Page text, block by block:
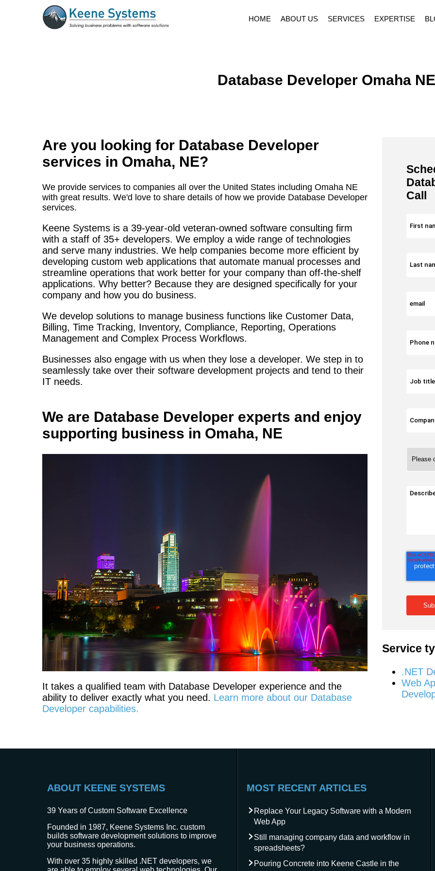
HOME ABOUT US SERVICES EXPERTISE
Database Developer Omaha NE
Are you looking for Database Developer
services in Omaha, NE?
We provide services to companies all over the United States including Omaha NE
with great results. We'd love to share details of how we provide Database Developer
services.
Keene Systems is a 39-year-old veteran-owned software consulting firm
with a staff of 35+ developers. We employ a wide range of technologies
and serve many industries. We help companies become more efficient by
developing custom web applications that automate manual processes and
streamline operations that work better for your company than off-the-shelf
applications. Why better? Because they are designed specifically for your
company and how you do business.
We develop solutions to manage business functions like Customer Data,
Billing, Time Tracking, Inventory, Compliance, Reporting, Operations
Management and Complex Process Workflows.
Businesses also engage with us when they lose a developer. We step in to
seamlessly take over their software development projects and tend to their
IT needs.
We are Database Developer experts and enjoy
supporting business in Omaha, NE
It takes a qualified team with Database Developer experience and the
ability to deliver exactly what you need. Learn more about our Database
Developer capabilities.
Call
Service
.NET
Web
ABOUT KEENE SYSTEMS
39 Years of Custom Software Excellence
Founded in 1987, Keene Systems Inc. custom
builds software development solutions to improve
your business operations.
With over 35 highly skilled .NET developers, we
MOST RECENT ARTICLES
Replace Your Legacy Software with a Modern
Web App
Still managing company data and workflow in
spreadsheets?
Pouring Concrete into Keene Castle in the